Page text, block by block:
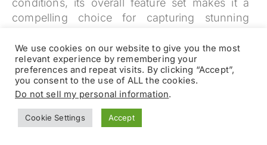
conditions, its overall feature set makes it a
compelling choice for capturing stunning
We use cookies on our website to give you the most
relevant experience by remembering your
preferences and repeat visits. By clicking “Accept”,
you consent to the use of ALL the cookies.
Do not sell my personal information.
Cookie Settings Accept